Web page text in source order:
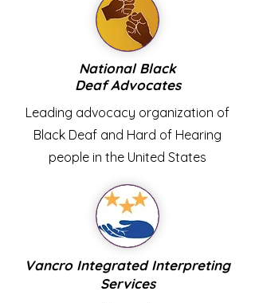
National Black
Deaf Advocates
Leading advocacy organization of
Black Deaf and Hard of Hearing
people in the United States
Vancro Integrated Interpreting
Services